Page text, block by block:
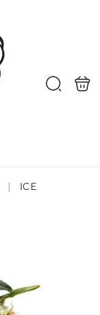
Search
bag
| ICE